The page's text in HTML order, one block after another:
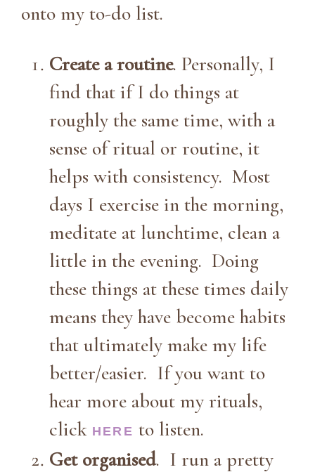
onto my to-do list.
Create a routine. Personally, I
find that if I do things at
roughly the same time, with a
sense of ritual or routine, it
helps with consistency. Most
days I exercise in the morning,
meditate at lunchtime, clean a
little in the evening. Doing
these things at these times daily
means they have become habits
that ultimately make my life
better/easier. If you want to
hear more about my rituals,
click HERE to listen.
Get organised. I run a pretty